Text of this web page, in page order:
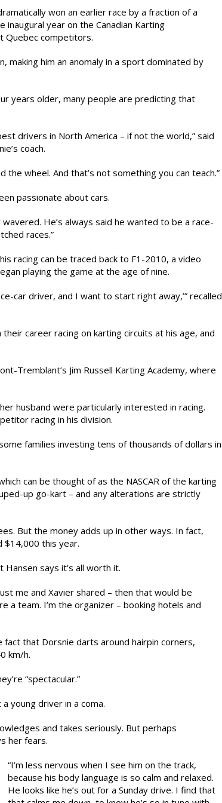
won an earlier race by a fraction of a
year on the Canadian Karting
Quebec competitors.
making him an anomaly in a sport dominated by
years older, many people are predicting that
drivers in North America – if not the world,” said
coach.
wheel. And that’s not something you can teach.”
passionate about cars.
He’s always said he wanted to be a race-
races.”
racing can be traced back to F1-2010, a video
playing the game at the age of nine.
car driver, and I want to start right away,’” recalled
career racing on karting circuits at his age, and
Tremblant’s Jim Russell Karting Academy, where
husband were particularly interested in racing.
racing in his division.
families investing tens of thousands of dollars in
can be thought of as the NASCAR of the karting
up go-kart – and any alterations are strictly
But the money adds up in other ways. In fact,
$14,000 this year.
Hansen says it’s all worth it.
me and Xavier shared – then that would be
a team. I’m the organizer – booking hotels and
that Dorsnie darts around hairpin corners,
km/h.
“spectacular.”
young driver in a coma.
and takes seriously. But perhaps
her fears.
“I’m less nervous when I see him on the track,
because his body language is so calm and relaxed.
He looks like he’s out for a Sunday drive. I find that